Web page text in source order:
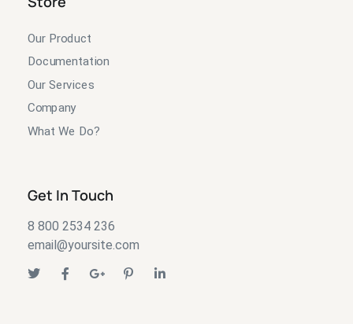
Our Product
Documentation
Our Services
Company
What We Do?
Get In Touch
8 800 2534 236
email@yoursite.com